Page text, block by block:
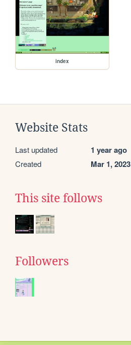
index
Website Stats
Last updated 1 year ago
Created Mar 1, 2023
This site follows
Followers